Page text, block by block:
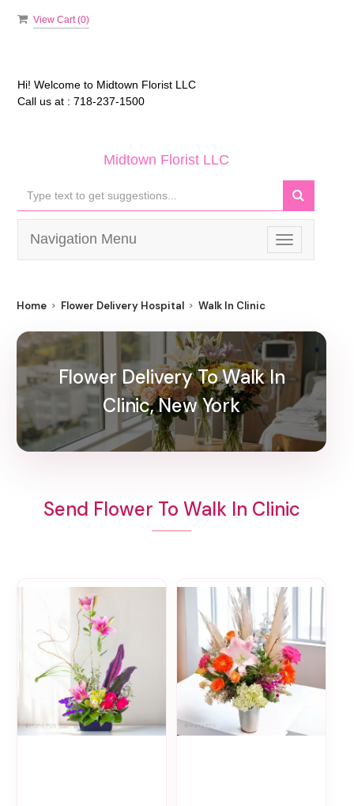
View Cart (0)
Hi! Welcome to Midtown Florist LLC
Call us at : 718-237-1500
Midtown Florist LLC
Toggle
navigation
Navigation Menu
Home Flower Delivery Hospital Walk In Clinic
Flower Delivery To Walk In
Clinic, New York
Send Flower To Walk In Clinic